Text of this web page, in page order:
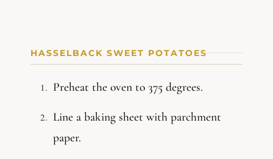
HASSELBACK SWEET POTATOES
Preheat the oven to 375 degrees.
Line a baking sheet with parchment
paper.